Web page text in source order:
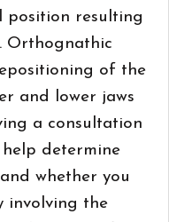
position resulting
Orthognathic
of the
and lower jaws
a consultation
determine
whether you
involving the